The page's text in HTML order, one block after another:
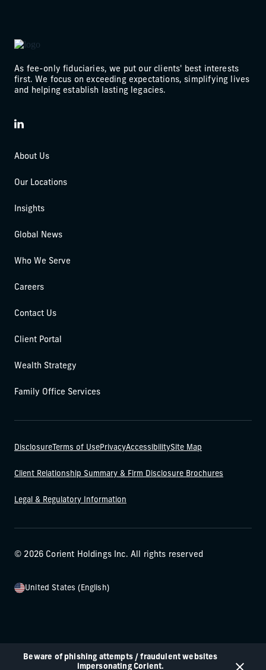
Beware of phishing attempts / fraudulent websites
impersonating Corient.
As fee-only fiduciaries, we put our clients' best interests
first. We focus on exceeding expectations, simplifying lives
and helping establish lasting legacies.
LinkedIn
About Us
Our Locations
Insights
Global News
Who We Serve
Careers
Contact Us
Client Portal
Wealth Strategy
Family Office Services
Disclosure Terms of UsePrivacyAccessibilitySite Map
Client Relationship Summary & Firm Disclosure Brochures
Legal & Regulatory Information
© 2026 Corient Holdings Inc. All rights reserved
United States (English)